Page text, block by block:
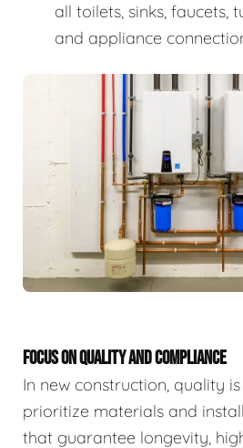
all toilets, sinks, faucets,
and appliance
FOCUS ON QUALITY AND COMPLIANCE
In new construction, quality
prioritize materials and
that guarantee longevity,